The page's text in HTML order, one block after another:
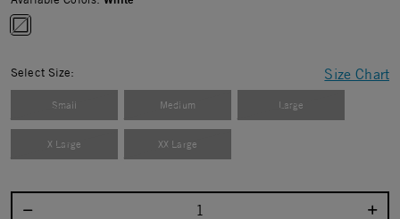
Size Chart
Select Size:
Small Medium Large
X Large XX Large